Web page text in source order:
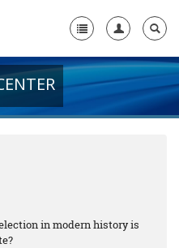
+
in modern history is